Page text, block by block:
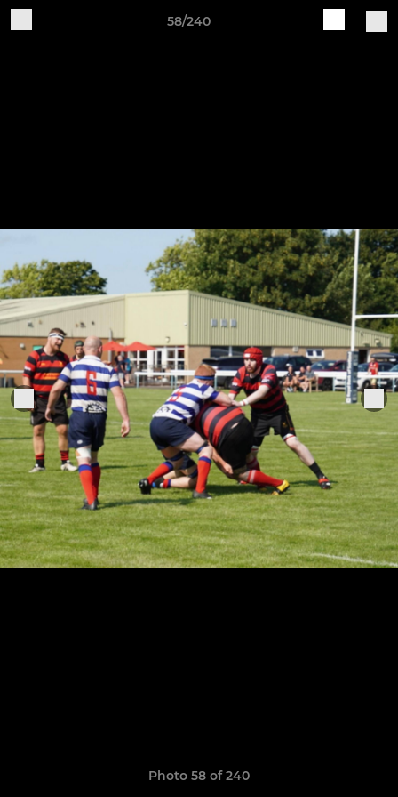
58/240
Photo 58 of 240